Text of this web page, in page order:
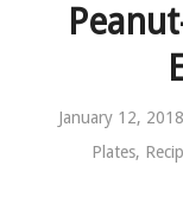
January 12, 2018
Plates,